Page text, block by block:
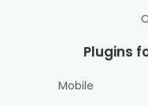
Plugins
Mobile